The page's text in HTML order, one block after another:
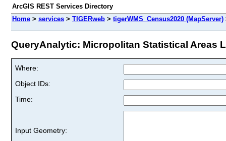
ArcGIS REST Services Directory
Home > services > TIGERweb > tigerWMS_Census2020 (MapServer)
QueryAnalytic: Micropolitan Statistical Areas
Where:
Object IDs:
Time:
Input Geometry: